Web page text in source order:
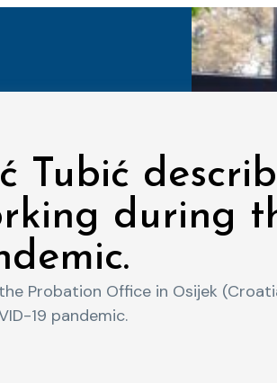
Tubić
during
Probation Office in Osijek
19 pandemic.